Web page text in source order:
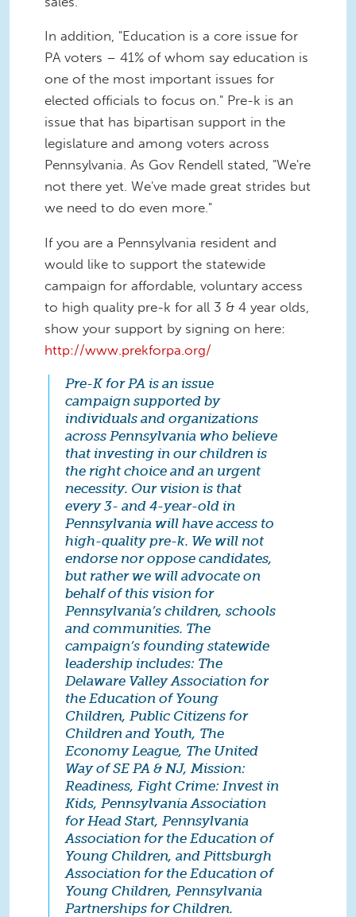
In addition, "Education is a core issue for
PA voters – 41% of whom say education is
one of the most important issues for
elected officials to focus on." Pre-k is an
issue that has bipartisan support in the
legislature and among voters across
Pennsylvania. As Gov Rendell stated, "We're
not there yet. We've made great strides but
we need to do even more."
If you are a Pennsylvania resident and
would like to support the statewide
campaign for affordable, voluntary access
to high quality pre-k for all 3 & 4 year olds,
show your support by signing on here:
http://www.prekforpa.org/
Pre-K for PA is an issue
campaign supported by
individuals and organizations
across Pennsylvania who believe
that investing in our children is
the right choice and an urgent
necessity. Our vision is that
every 3- and 4-year-old in
Pennsylvania will have access to
high-quality pre-k. We will not
endorse nor oppose candidates,
but rather we will advocate on
behalf of this vision for
Pennsylvania’s children, schools
and communities. The
campaign’s founding statewide
leadership includes: The
Delaware Valley Association for
the Education of Young
Children, Public Citizens for
Children and Youth, The
Economy League, The United
Way of SE PA & NJ, Mission:
Readiness, Fight Crime: Invest in
Kids, Pennsylvania Association
for Head Start, Pennsylvania
Association for the Education of
Young Children, and Pittsburgh
Association for the Education of
Young Children, Pennsylvania
Partnerships for Children.